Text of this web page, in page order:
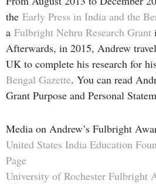
the Early Press in India and the
a Fulbright Nehru Research Grant
Afterwards, in 2015, Andrew
UK to complete his research for
Bengal Gazette. You can read
Grant Purpose and Personal
Media on Andrew’s Fulbright
United States India Education
Page
University of Rochester Fulbright